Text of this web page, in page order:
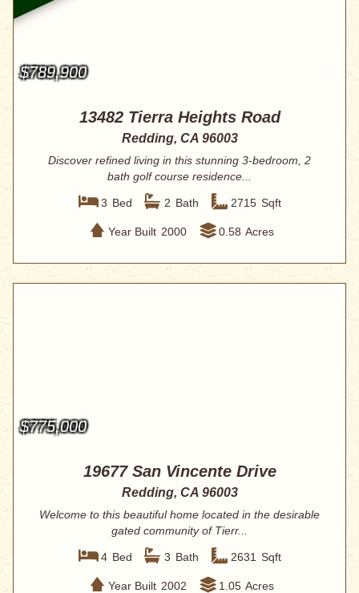
$789,900
13482 Tierra Heights Road
Redding, CA 96003
Discover refined living in this stunning 3-bedroom, 2
bath golf course residence...
3 Bed 2 Bath 2715 Sqft
Year Built 2000 0.58 Acres
$775,000
19677 San Vincente Drive
Redding, CA 96003
Welcome to this beautiful home located in the desirable
gated community of Tierr...
4 Bed 3 Bath 2631 Sqft
Year Built 2002 1.05 Acres